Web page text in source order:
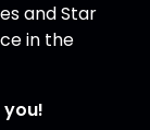
and Star
in the
you!